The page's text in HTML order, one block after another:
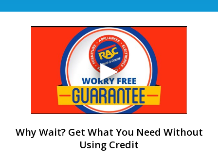
Why Wait? Get What You Need Without
Using Credit